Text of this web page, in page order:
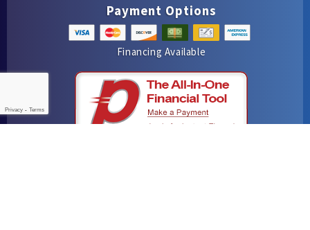
Payment Options
Financing Available
Privacy - Terms